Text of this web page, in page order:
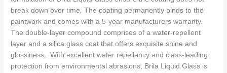
break down over time. The coating permanently binds to the
paintwork and comes with a 5-year manufacturers warranty.
The double-layer compound comprises of a water-repellent
layer and a silica glass coat that offers exquisite shine and
glossiness. With excellent water repellency and class-leading
protection from environmental abrasions, Brila Liquid Glass is